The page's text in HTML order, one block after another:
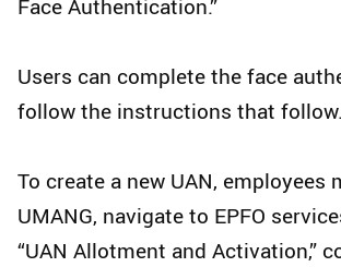
Face Authentication.”
Users can complete the face
follow the instructions that follow.
To create a new UAN, employees
UMANG, navigate to EPFO
“UAN Allotment and Activation,”